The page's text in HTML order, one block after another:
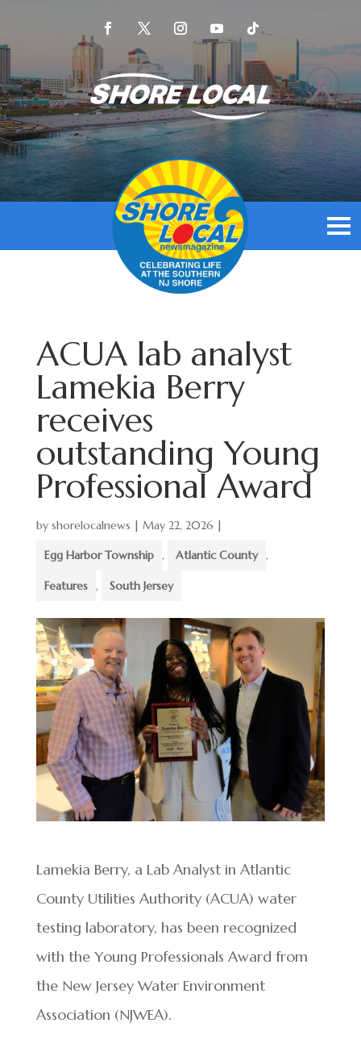
ACUA lab analyst
Lamekia Berry
receives
outstanding Young
Professional Award
by shorelocalnews | May 22, 2026 |
Egg Harbor Township , Atlantic County ,
Features , South Jersey
Lamekia Berry, a Lab Analyst in Atlantic
County Utilities Authority (ACUA) water
testing laboratory, has been recognized
with the Young Professionals Award from
the New Jersey Water Environment
Association (NJWEA).